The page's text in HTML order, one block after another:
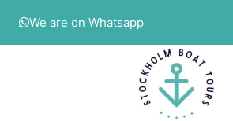
We are on Whatsapp